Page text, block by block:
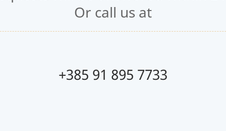
Or call us at
+385 91 895 7733